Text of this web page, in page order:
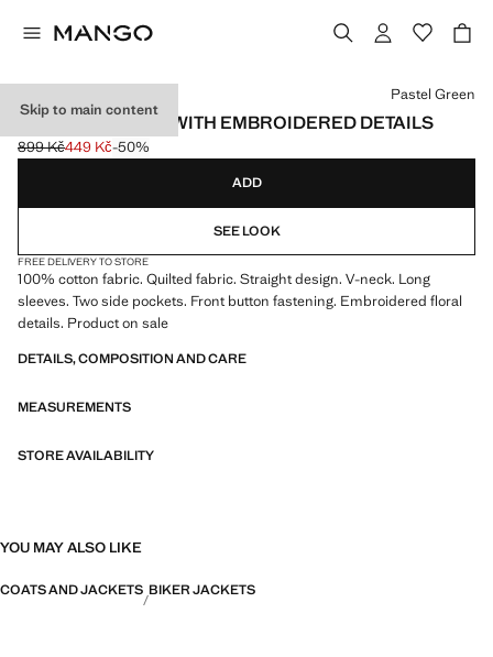
Skip to main content
QUILTED JACKET WITH EMBROIDERED DETAILS
Initial price struck through [899 Kč ]
899 Kč
Current price [449 Kč ]
449 Kč-50%
Select a colour
Pastel Green
ADD
SEE LOOK
FREE DELIVERY TO STORE
100% cotton fabric. Quilted fabric. Straight design. V-neck. Long
sleeves. Two side pockets. Front button fastening. Embroidered floral
details. Product on sale
DETAILS, COMPOSITION AND CARE
MEASUREMENTS
STORE AVAILABILITY
YOU MAY ALSO LIKE
COATS AND JACKETS BIKER JACKETS